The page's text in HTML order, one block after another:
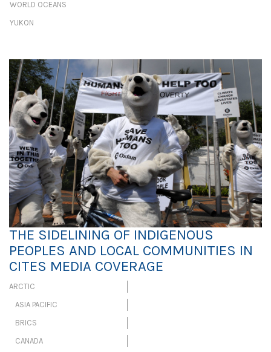
WORLD OCEANS
YUKON
THE SIDELINING OF INDIGENOUS
PEOPLES AND LOCAL COMMUNITIES IN
CITES MEDIA COVERAGE
ARCTIC
ASIA PACIFIC
BRICS
CANADA